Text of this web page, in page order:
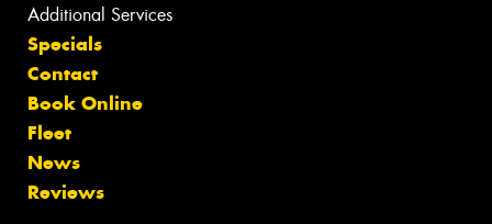
Additional Services
Specials
Contact
Book Online
Fleet
News
Reviews